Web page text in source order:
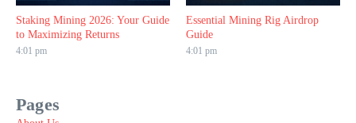
Staking Mining 2026: Your Guide
to Maximizing Returns
4:01 pm
Essential Mining Rig Airdrop
Guide
4:01 pm
Pages